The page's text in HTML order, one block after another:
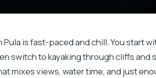
is fast-paced and chill. You start
switch to kayaking through cliffs and
mixes views, water time, and just